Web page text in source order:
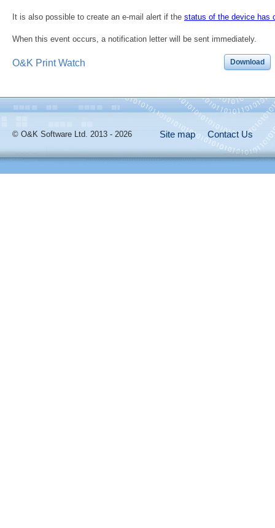
It is also possible to create an e-mail alert if the status of the device has
When this event occurs, a notification letter will be sent immediately.
O&K Print Watch Download
© O&K Software Ltd. 2013 - 2026 Site map Contact Us